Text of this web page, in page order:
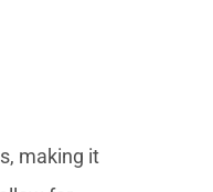
making it